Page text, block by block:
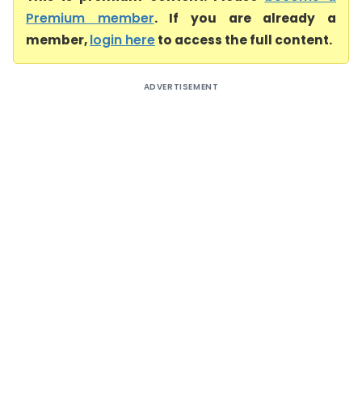
Premium member. If you are already a
member,login hereto access the full content.
ADVERTISEMENT